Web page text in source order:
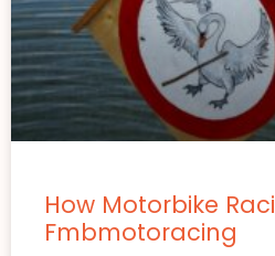
How Motorbike
Fmbmotoracing